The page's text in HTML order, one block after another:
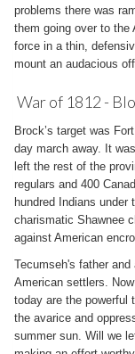
problems there was
them going over to the
force in a thin,
mount an audacious
War of 1812 -
Brock’s target was
day march away. It
left the rest of the
regulars and 400
hundred Indians under
charismatic Shawnee
against American
Tecumseh's father
American settlers.
today are the powerful
the avarice and
summer sun. Will we